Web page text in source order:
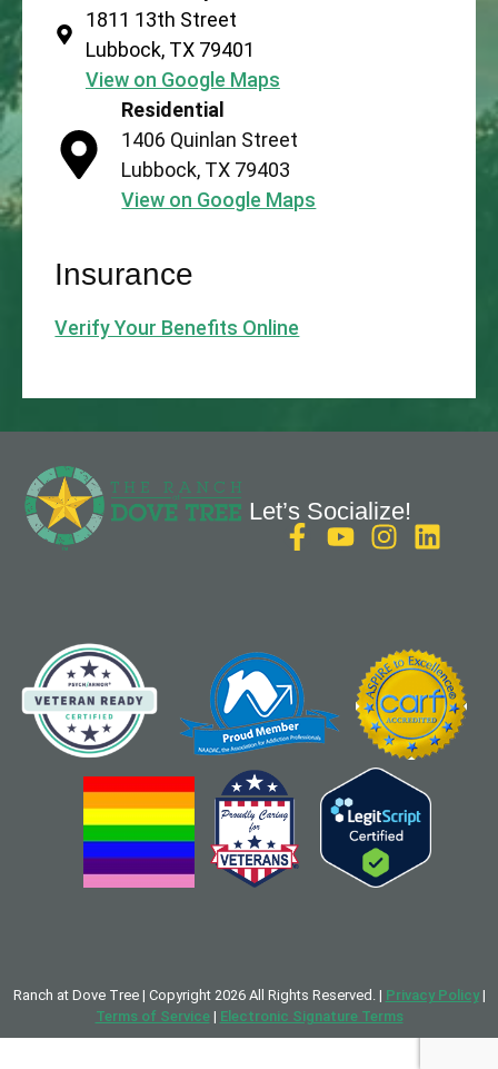
Residential
1406 Quinlan Street
Lubbock, TX 79403
View on Google Maps
1811 13th Street
Lubbock, TX 79401
View on Google Maps
Insurance
Verify Your Benefits Online
Let’s Socialize!
Ranch at Dove Tree | Copyright 2026 All Rights Reserved. | Privacy Policy|
Terms of Service| Electronic Signature Terms